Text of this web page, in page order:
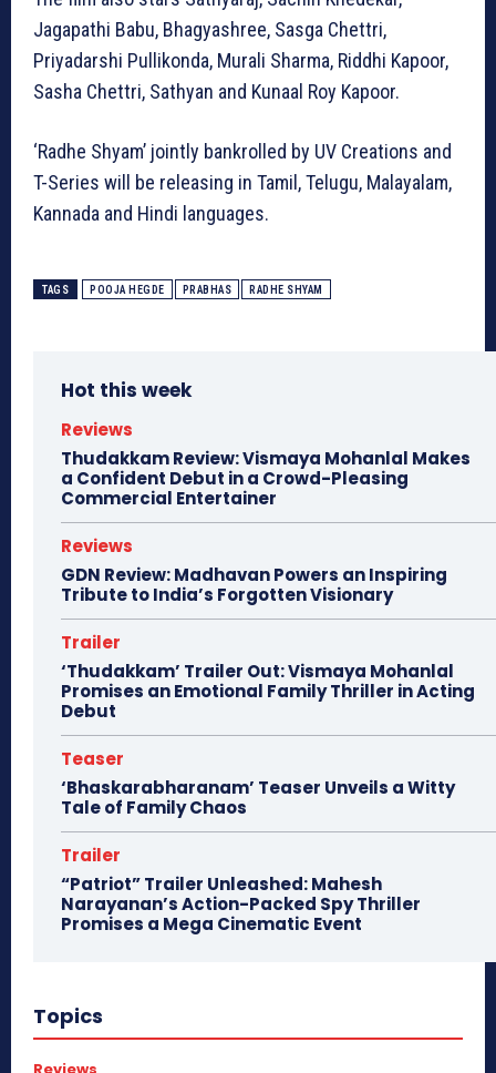
Jagapathi Babu, Bhagyashree, Sasga Chettri,
Priyadarshi Pullikonda, Murali Sharma, Riddhi Kapoor,
Sasha Chettri, Sathyan and Kunaal Roy Kapoor.
‘Radhe Shyam’ jointly bankrolled by UV Creations and
T-Series will be releasing in Tamil, Telugu, Malayalam,
Kannada and Hindi languages.
TAGS POOJA HEGDE PRABHAS RADHE SHYAM
Hot this week
Reviews
Thudakkam Review: Vismaya Mohanlal Makes
a Confident Debut in a Crowd-Pleasing
Commercial Entertainer
Reviews
GDN Review: Madhavan Powers an Inspiring
Tribute to India’s Forgotten Visionary
Trailer
‘Thudakkam’ Trailer Out: Vismaya Mohanlal
Promises an Emotional Family Thriller in Acting
Debut
Teaser
‘Bhaskarabharanam’ Teaser Unveils a Witty
Tale of Family Chaos
Trailer
“Patriot” Trailer Unleashed: Mahesh
Narayanan’s Action-Packed Spy Thriller
Promises a Mega Cinematic Event
Topics